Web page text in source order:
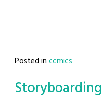
Posted incomics
Storyboarding